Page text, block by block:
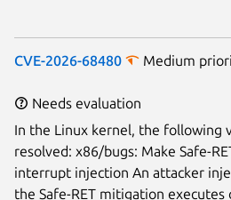
CVE-2026-68480 Medium
Needs evaluation
In the Linux kernel, the following
resolved: x86/bugs: Make Safe-
interrupt injection An attacker
the Safe-RET mitigation